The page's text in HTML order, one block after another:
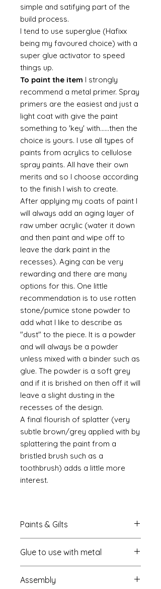
simple and satifying part of the
build process.
I tend to use superglue (Hafixx
being my favoured choice) with a
super glue activator to speed
things up.
To paint the item I strongly
recommend a metal primer. Spray
primers are the easiest and just a
light coat with give the paint
something to 'key' with......then the
choice is yours. I use all types of
paints from acrylics to cellulose
spray paints. All have their own
merits and so I choose according
to the finish I wish to create.
After applying my coats of paint I
will always add an aging layer of
raw umber acrylic (water it down
and then paint and wipe off to
leave the dark paint in the
recesses). Aging can be very
rewarding and there are many
options for this. One little
recommendation is to use rotten
stone/pumice stone powder to
add what I like to describe as
"dust" to the piece. It is a powder
and will always be a powder
unless mixed with a binder such as
glue. The powder is a soft grey
and if it is brished on then off it will
leave a slight dusting in the
recesses of the design.
A final flourish of splatter (very
subtle brown/grey applied with by
splattering the paint from a
bristled brush such as a
toothbrush) adds a little more
interest.
Paints & Gilts
metal primer available online in
most countries. I useRust-oleum.
Spray paints: I tend to use
platikoteand
Glue to use with metal
which most of us know this as super
Assembly